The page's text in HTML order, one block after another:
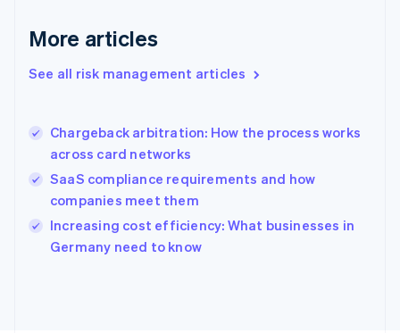
More articles
See all risk management articles
Chargeback arbitration: How the process works
across card networks
SaaS compliance requirements and how
companies meet them
Increasing cost efficiency: What businesses in
Germany need to know
Greece
Hong Kong SAR, China
English
India
Ireland
English
Italy
English
Japan